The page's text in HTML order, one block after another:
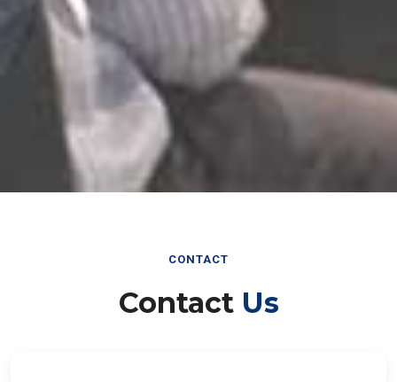
CONTACT
Contact Us